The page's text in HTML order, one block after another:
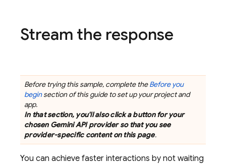
Stream the response
Before trying this sample, complete theBefore you
beginsection of this guide to set up your project and
app.
In that section, you'll also click a button for your
chosen Gemini APIprovider so that you see
provider-specific content on this page.
You can achieve faster interactions by not waiting